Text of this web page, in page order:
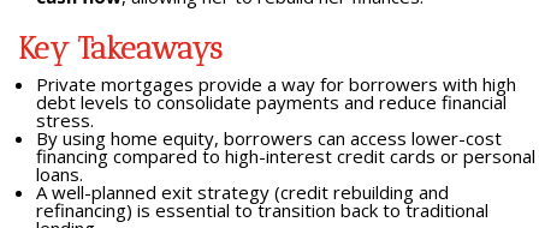
Key Takeaways
Private mortgages provide a way for borrowers with high
debt levels to consolidate payments and reduce financial
stress.
By using home equity, borrowers can access lower-cost
financing compared to high-interest credit cards or personal
loans.
A well-planned exit strategy (credit rebuilding and
refinancing) is essential to transition back to traditional